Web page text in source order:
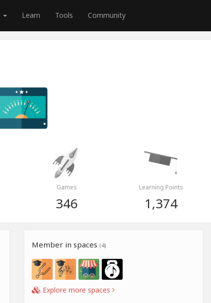
Learn Tools Community
Games
346
Learning Points
1,374
Member in spaces (4)
Explore more spaces